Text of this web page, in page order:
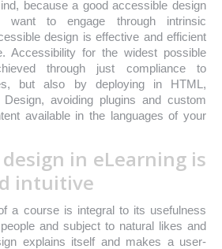
because a good accessible design
want to engage through intrinsic
design is effective and efficient
Accessibility for the widest possible
through just compliance to
but also by deploying in HTML,
avoiding plugins and custom
available in the languages of your
in eLearning is
intuitive
a course is integral to its usefulness
and subject to natural likes and
explains itself and makes a user-